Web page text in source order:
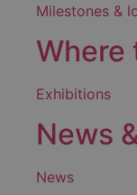
Milestones &
Where
Exhibitions
News
News